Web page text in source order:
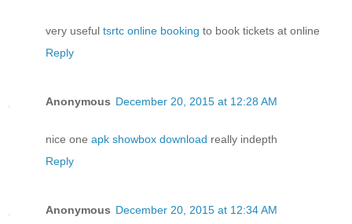
very useful tsrtc online booking to book tickets at online
Reply
Anonymous December 20, 2015 at 12:28 AM
nice one apk showbox download really indepth
Reply
Anonymous December 20, 2015 at 12:34 AM